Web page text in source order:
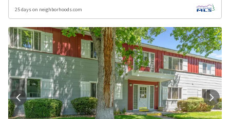
25 days on neighborhoods.com